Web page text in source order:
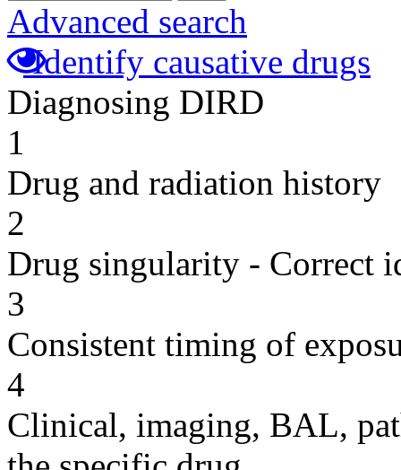
Advanced search
Identify causative drugs
Diagnosing DIRD
1
Drug and radiation history
2
Drug singularity - Correct
3
Consistent timing of
4
Clinical, imaging, BAL,